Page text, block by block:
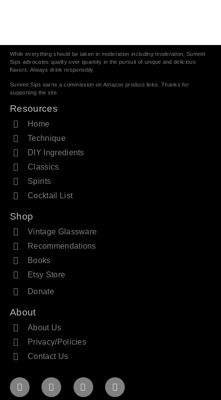
While everything should be taken in moderationincluding moderation , Summit
Sips advocates quality over quantity in the pursuit of unique and delicious
flavors. Always drink responsibly.
Summit Sips earns a commission on Amazon product links. Thanks for
supporting the site.
Resources
Home
Technique
DIY Ingredients
Classics
Spirits
Cocktail List
Shop
Vintage Glassware
Recommendations
Books
Etsy Store
Donate
About
About Us
Privacy/Policies
Contact Us